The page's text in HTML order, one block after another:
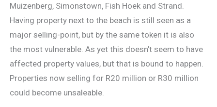
Muizenberg, Simonstown, Fish Hoek and Strand.
Having property next to the beach is still seen as a
major selling-point, but by the same token it is also
the most vulnerable. As yet this doesn’t seem to have
affected property values, but that is bound to happen.
Properties now selling for R20 million or R30 million
could become unsaleable.